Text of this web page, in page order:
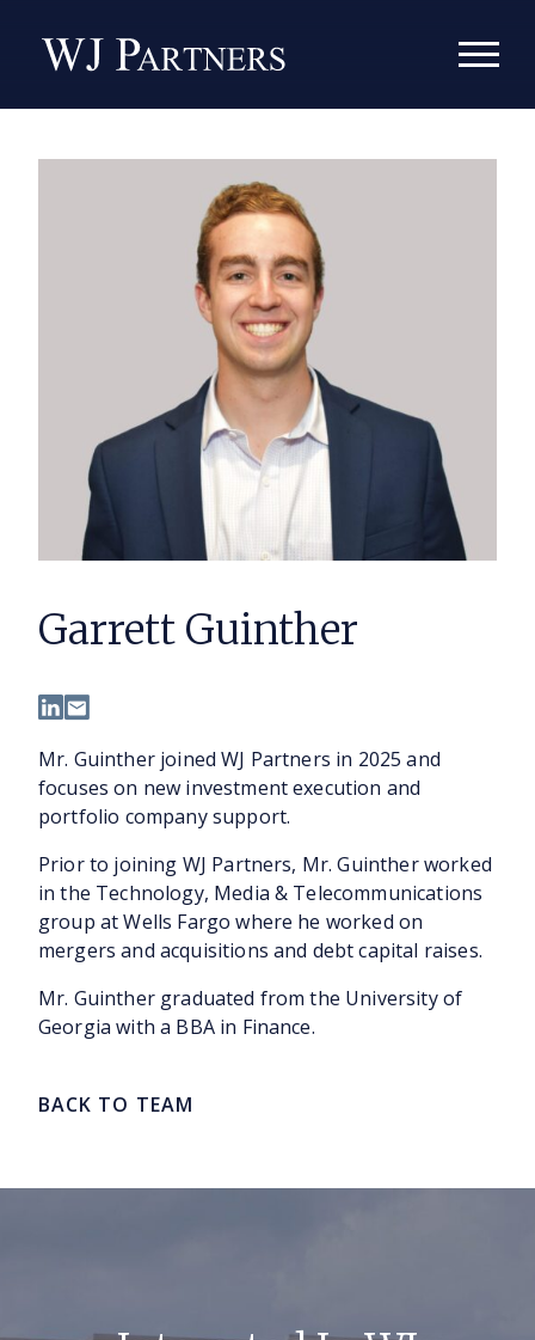
Garrett Guinther
Mr. Guinther joined WJ Partners in 2025 and
focuses on new investment execution and
portfolio company support.
Prior to joining WJ Partners, Mr. Guinther worked
in the Technology, Media & Telecommunications
group at Wells Fargo where he worked on
mergers and acquisitions and debt capital raises.
Mr. Guinther graduated from the University of
Georgia with a BBA in Finance.
BACK TO TEAM